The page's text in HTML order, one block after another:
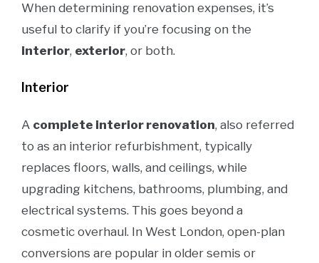
When determining renovation expenses, it’s
useful to clarify if you’re focusing on the
interior, exterior, or both.
Interior
A complete interior renovation, also referred
to as an interior refurbishment, typically
replaces floors, walls, and ceilings, while
upgrading kitchens, bathrooms, plumbing, and
electrical systems. This goes beyond a
cosmetic overhaul. In West London, open-plan
conversions are popular in older semis or